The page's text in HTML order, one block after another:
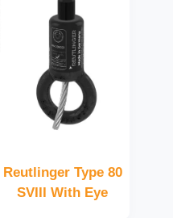
Reutlinger Type 80
SVIII With Eye